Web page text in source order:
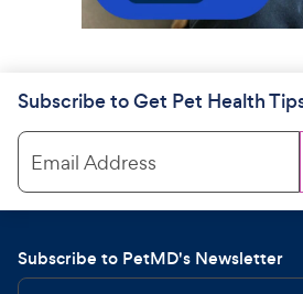
Subscribe to Get Pet Health
Email Address
Subscribe to PetMD's Newsletter